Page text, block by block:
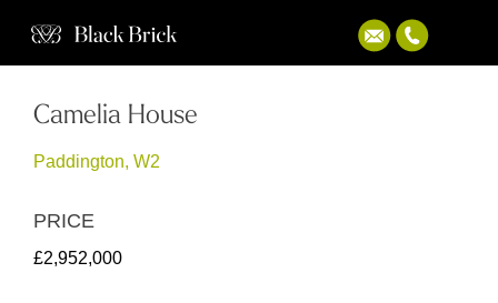
Camelia House
Paddington, W2
PRICE
£2,952,000